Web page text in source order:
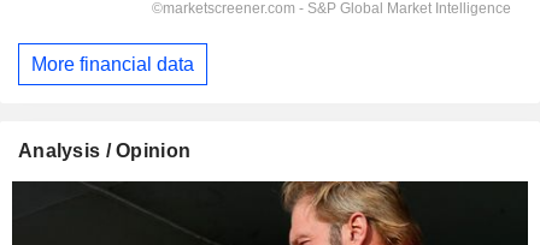
More financial data
Analysis / Opinion